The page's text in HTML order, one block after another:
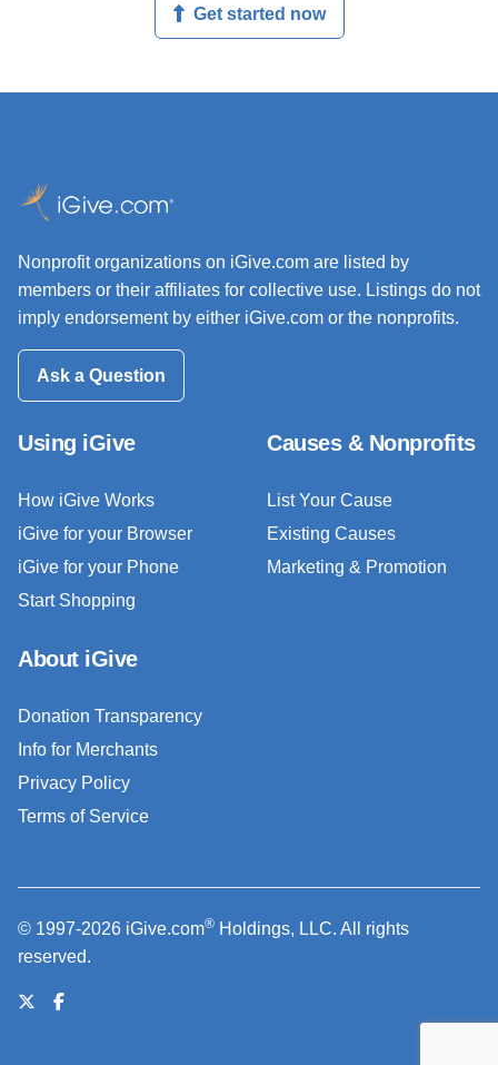
Get started now
Nonprofit organizations on iGive.com are listed by
members or their affiliates for collective use. Listings do not
imply endorsement by either iGive.com or the nonprofits.
Ask a Question
Using iGive
How iGive Works
iGive for your Browser
iGive for your Phone
Start Shopping
Causes & Nonprofits
List Your Cause
Existing Causes
Marketing & Promotion
About iGive
Donation Transparency
Info for Merchants
Privacy Policy
Terms of Service
© 1997-2026 iGive.com® Holdings, LLC. All rights
reserved.